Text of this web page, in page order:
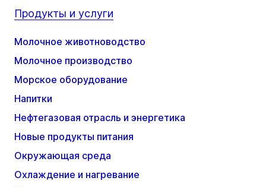
Продукты и услуги
Молочное животноводство
Молочное производство
Морское оборудование
Напитки
Нефтегазовая отрасль и энергетика
Новые продукты питания
Окружающая среда
Охлаждение и нагревание